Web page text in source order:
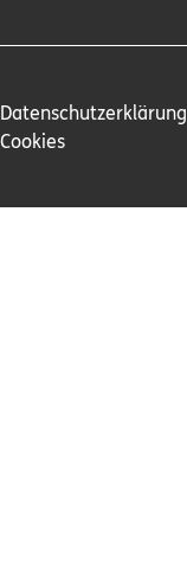
Datenschutzerklärung
Cookies